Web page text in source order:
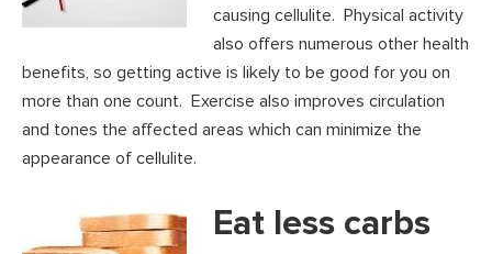
causing cellulite. Physical activity
also offers numerous other health
benefits, so getting active is likely to be good for you on
more than one count. Exercise also improves circulation
and tones the affected areas which can minimize the
appearance of cellulite.
Eat less carbs